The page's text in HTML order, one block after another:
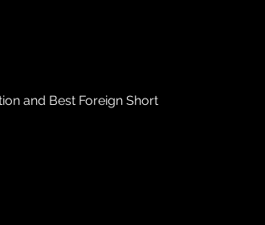
and Best Foreign Short